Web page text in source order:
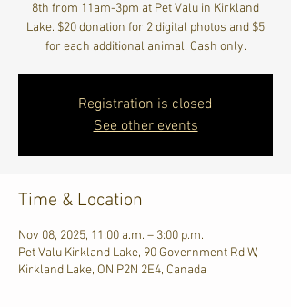
8th from 11am-3pm at Pet Valu in Kirkland
Lake. $20 donation for 2 digital photos and $5
for each additional animal. Cash only.
Registration is closed
See other events
Time & Location
Nov 08, 2025, 11:00 a.m. – 3:00 p.m.
Pet Valu Kirkland Lake, 90 Government Rd W,
Kirkland Lake, ON P2N 2E4, Canada